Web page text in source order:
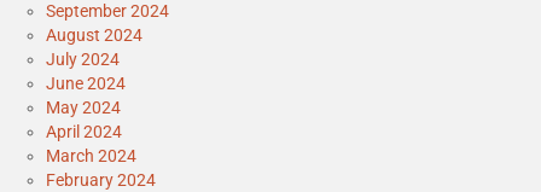
September 2024
August 2024
July 2024
June 2024
May 2024
April 2024
March 2024
February 2024